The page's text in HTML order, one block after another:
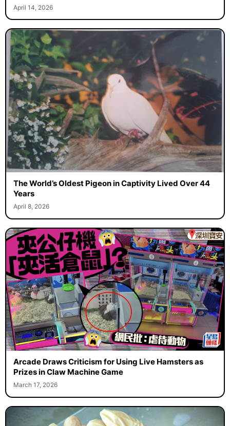
April 14, 2026
The World’s Oldest Pigeon in Captivity Lived Over 44
Years
April 8, 2026
Arcade Draws Criticism for Using Live Hamsters as
Prizes in Claw Machine Game
March 17, 2026